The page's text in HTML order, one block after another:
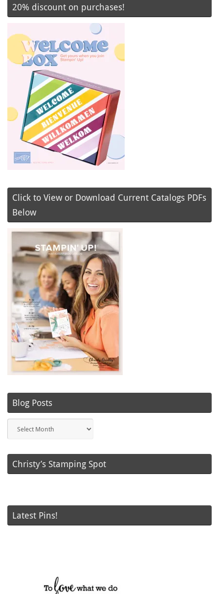
20% discount on purchases!
Click to View or Download Current Catalogs PDFs
Below
Blog Posts
Posts
Christy’s Stamping Spot
Latest Pins!